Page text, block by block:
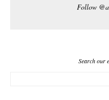
Follow
Search our